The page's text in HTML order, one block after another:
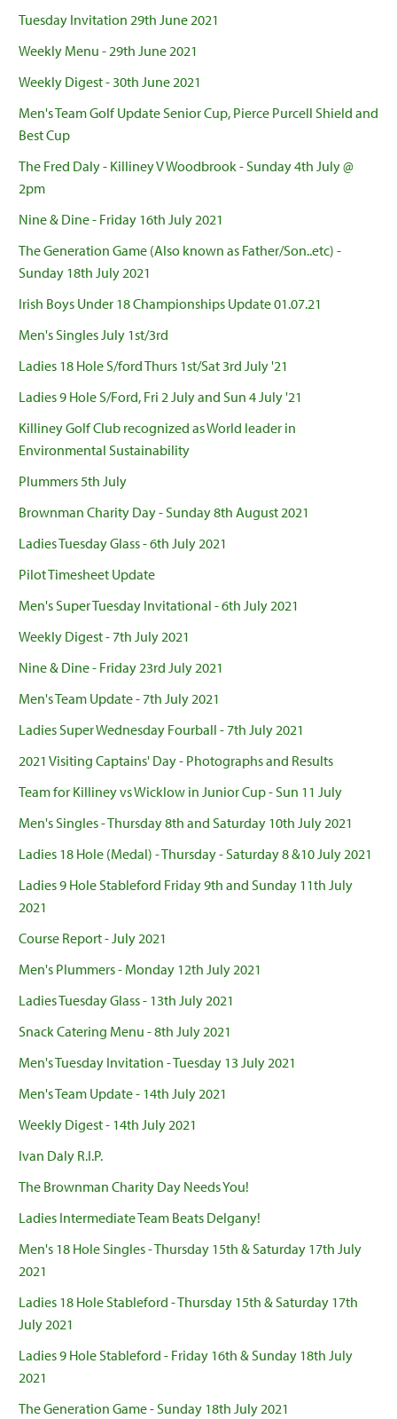
Tuesday Invitation 29th June 2021
Weekly Menu - 29th June 2021
Weekly Digest - 30th June 2021
Men's Team Golf Update Senior Cup, Pierce Purcell Shield and
Best Cup
The Fred Daly - Killiney V Woodbrook - Sunday 4th July @
2pm
Nine & Dine - Friday 16th July 2021
The Generation Game (Also known as Father/Son..etc) -
Sunday 18th July 2021
Irish Boys Under 18 Championships Update 01.07.21
Men's Singles July 1st/3rd
Ladies 18 Hole S/ford Thurs 1st/Sat 3rd July '21
Ladies 9 Hole S/Ford, Fri 2 July and Sun 4 July '21
Killiney Golf Club recognized as World leader in
Environmental Sustainability
Plummers 5th July
Brownman Charity Day - Sunday 8th August 2021
Ladies Tuesday Glass - 6th July 2021
Pilot Timesheet Update
Men's Super Tuesday Invitational - 6th July 2021
Weekly Digest - 7th July 2021
Nine & Dine - Friday 23rd July 2021
Men's Team Update - 7th July 2021
Ladies Super Wednesday Fourball - 7th July 2021
2021 Visiting Captains' Day - Photographs and Results
Team for Killiney vs Wicklow in Junior Cup - Sun 11 July
Men's Singles - Thursday 8th and Saturday 10th July 2021
Ladies 18 Hole (Medal) - Thursday - Saturday 8 &10 July 2021
Ladies 9 Hole Stableford Friday 9th and Sunday 11th July
2021
Course Report - July 2021
Men's Plummers - Monday 12th July 2021
Ladies Tuesday Glass - 13th July 2021
Snack Catering Menu - 8th July 2021
Men's Tuesday Invitation - Tuesday 13 July 2021
Men's Team Update - 14th July 2021
Weekly Digest - 14th July 2021
Ivan Daly R.I.P.
The Brownman Charity Day Needs You!
Ladies Intermediate Team Beats Delgany!
Men's 18 Hole Singles - Thursday 15th & Saturday 17th July
2021
Ladies 18 Hole Stableford - Thursday 15th & Saturday 17th
July 2021
Ladies 9 Hole Stableford - Friday 16th & Sunday 18th July
2021
The Generation Game - Sunday 18th July 2021